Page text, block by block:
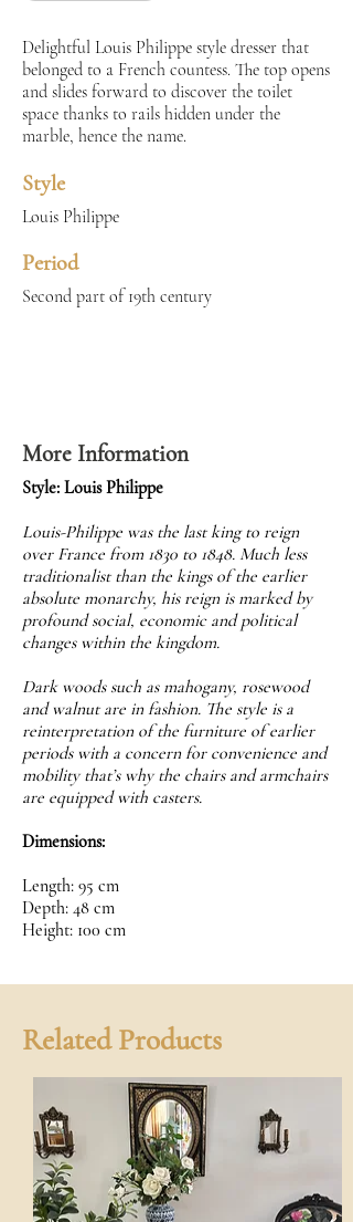
Delightful Louis Philippe style dresser that
belonged to a French countess. The top opens
and slides forward to discover the toilet
space thanks to rails hidden under the
marble, hence the name.
Style
Louis Philippe
Period
Second part of 19th century
More Information
Style: Louis Philippe
Louis-Philippe was the last king to reign
over France from 1830 to 1848. Much less
traditionalist than the kings of the earlier
absolute monarchy, his reign is marked by
profound social, economic and political
changes within the kingdom.
Dark woods such as mahogany, rosewood
and walnut are in fashion. The style is a
reinterpretation of the furniture of earlier
periods with a concern for convenience and
mobility that’s why the chairs and armchairs
are equipped with casters.
Dimensions:
Length: 95 cm
Depth: 48 cm
Height: 100 cm
Related Products